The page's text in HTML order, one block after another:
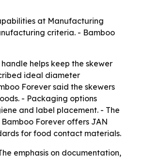
at Manufacturing
criteria. - Bamboo
helps keep the skewer
ideal diameter
Forever said the skewers
- Packaging options
and label placement. - The
Forever offers JAN
for food contact materials.
emphasis on documentation,